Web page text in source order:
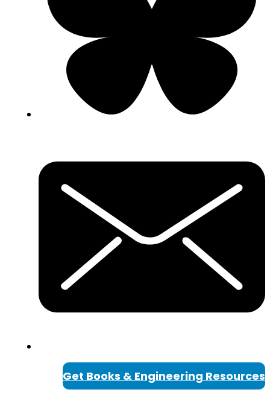
Get Books & Engineering Resources